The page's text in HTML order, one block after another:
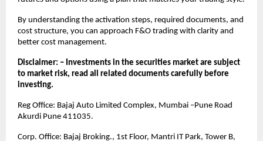
By understanding the activation steps, required documents, and
cost structure, you can approach F&O trading with clarity and
better cost management.
Disclaimer: – Investments in the securities market are subject
to market risk, read all related documents carefully before
investing.
Reg Office: Bajaj Auto Limited Complex, Mumbai –Pune Road
Akurdi Pune 411035.
Corp. Office: Bajaj Broking., 1st Floor, Mantri IT Park, Tower B,